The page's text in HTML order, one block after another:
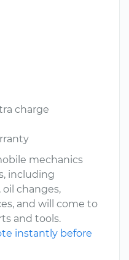
charge
mechanics
including
oil changes,
and will come to
and tools.
instantly before